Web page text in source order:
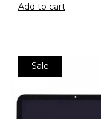
Add to cart
Sale